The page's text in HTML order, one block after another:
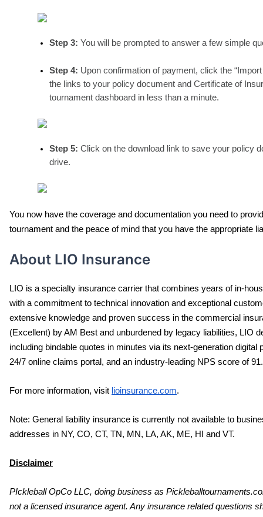
Step 3: You will be prompted to answer a few simple
Step 4: Upon confirmation of payment, click the
the links to your policy document and Certificate of
tournament dashboard in less than a minute.
Step 5: Click on the download link to save your policy
drive.
You now have the coverage and documentation you need to
tournament and the peace of mind that you have the appropriate
About LIO Insurance
LIO is a specialty insurance carrier that combines years of in-
with a commitment to technical innovation and exceptional
extensive knowledge and proven success in the commercial
(Excellent) by AM Best and unburdened by legacy liabilities, LIO
including bindable quotes in minutes via its next-generation
24/7 online claims portal, and an industry-leading NPS score of
For more information, visit lioinsurance.com.
Note: General liability insurance is currently not available to
addresses in NY, CO, CT, TN, MN, LA, AK, ME, HI and VT.
Disclaimer
PIckleball OpCo LLC, doing business as
not a licensed insurance agent. Any insurance related questions